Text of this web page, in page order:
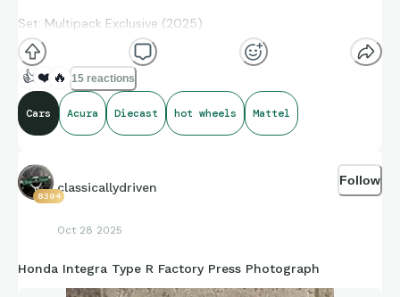
Set: Multipack Exclusive (2025)
Collection No: N/A
Designer: Ryu Asada
Production: 2015-Present
👍 ❤️ 🔥 15 reactions
Cars Acura Diecast hot wheels Mattel
8394
classicallydriven
Oct 28 2025
Follow
Honda Integra Type R Factory Press Photograph